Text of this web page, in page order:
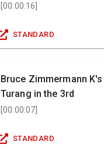
[00:00:16
STANDARD
Bruce Zimmermann
Turang in the 3rd
[00:00:07
STANDARD